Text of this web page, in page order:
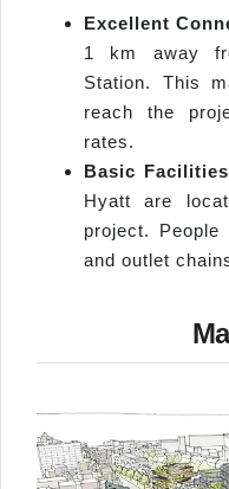
Excellent
1 km away
Station. This
reach the
rates.
Basic
Hyatt are
project.
and outlet